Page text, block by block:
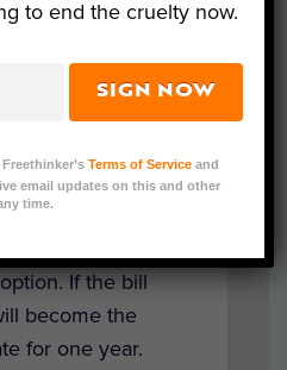
numerous benefits
spayed or neutered,
trained, making the
If the bill
become the
for one year.
to end the cruelty now.
SIGN NOW
Terms of Service and
email updates on this and other
time.